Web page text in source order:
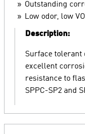
Outstanding
Low odor, low
Description:
Surface
excellent
resistance to
SPPC-SP2 and